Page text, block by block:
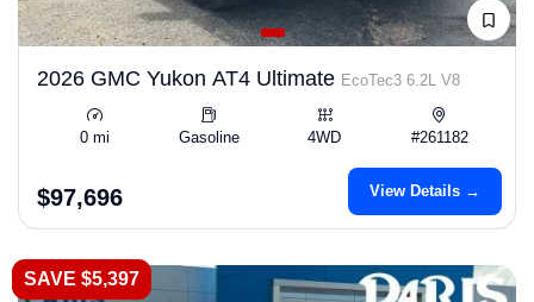
2026 GMC Yukon AT4 Ultimate EcoTec3 6.2L V8
0 mi Gasoline 4WD #261182
$97,696 View Details →
SAVE $5,397